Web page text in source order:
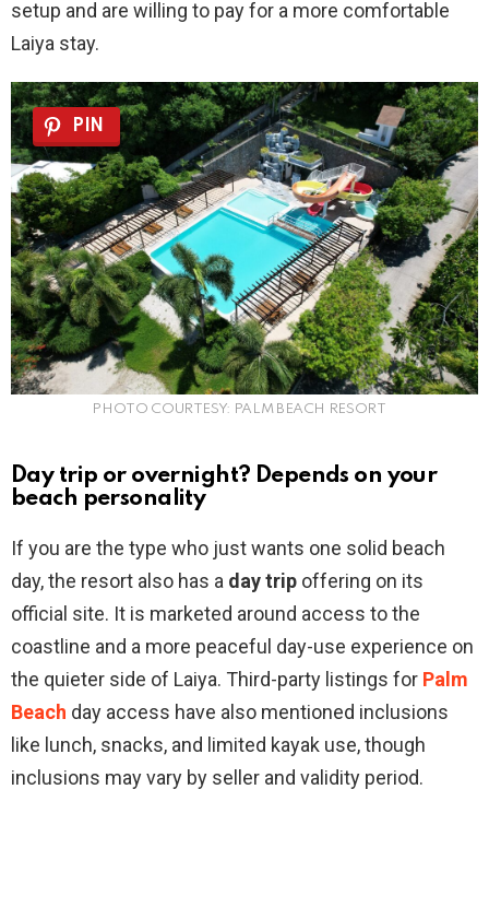
setup and are willing to pay for a more comfortable
Laiya stay.
PIN
PHOTO COURTESY: PALM BEACH RESORT
Day trip or overnight? Depends on your
beach personality
If you are the type who just wants one solid beach
day, the resort also has a day trip offering on its
official site. It is marketed around access to the
coastline and a more peaceful day-use experience on
the quieter side of Laiya. Third-party listings for Palm
Beach day access have also mentioned inclusions
like lunch, snacks, and limited kayak use, though
inclusions may vary by seller and validity period.